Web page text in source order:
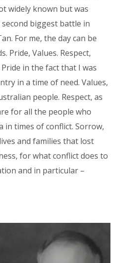
widely known but was
biggest battle in
For me, the day can be
Pride, Values. Respect,
in the fact that I was
in a time of need. Values,
people. Respect, as
for all the people who
in times of conflict. Sorrow,
and families that lost
for what conflict does to
and in particular –